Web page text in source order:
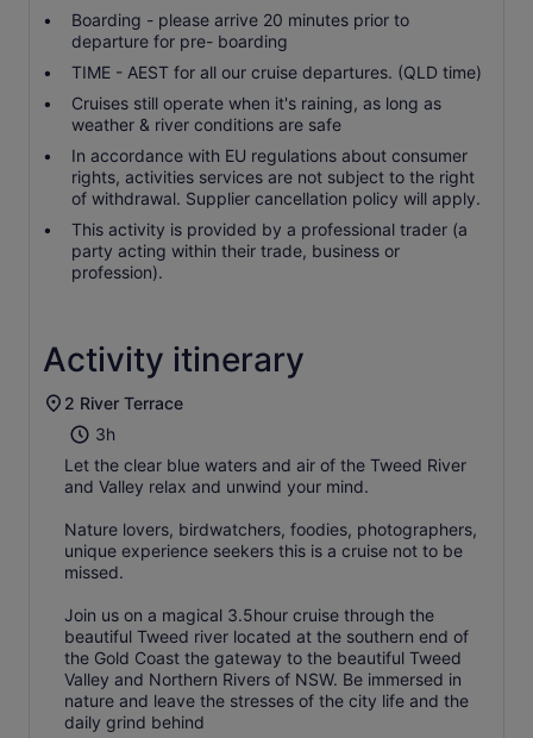
Boarding - please arrive 20 minutes prior to
departure for pre- boarding
TIME - AEST for all our cruise departures. (QLD time)
Cruises still operate when it's raining, as long as
weather & river conditions are safe
In accordance with EU regulations about consumer
rights, activities services are not subject to the right
of withdrawal. Supplier cancellation policy will apply.
This activity is provided by a professional trader (a
party acting within their trade, business or
profession).
Activity itinerary
2 River Terrace
3h
Let the clear blue waters and air of the Tweed River
and Valley relax and unwind your mind.
Nature lovers, birdwatchers, foodies, photographers,
unique experience seekers this is a cruise not to be
missed.
Join us on a magical 3.5hour cruise through the
beautiful Tweed river located at the southern end of
the Gold Coast the gateway to the beautiful Tweed
Valley and Northern Rivers of NSW. Be immersed in
nature and leave the stresses of the city life and the
daily grind behind